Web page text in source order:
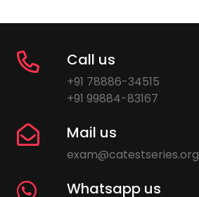
Call us
+91 78886-34515
+91 99884-83167
Mail us
exam@catestseries.org
Whatsapp us